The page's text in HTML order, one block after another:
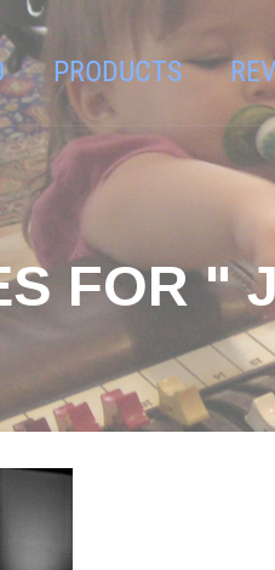
PRODUCTS
FOR "